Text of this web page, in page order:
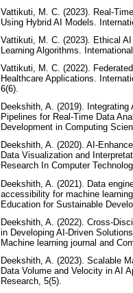
Vattikuti, M. C. (2023). Real-
Using Hybrid AI Models.
Vattikuti, M. C. (2023). Ethical
Learning Algorithms.
Vattikuti, M. C. (2022).
Healthcare Applications.
6(6).
Deekshith, A. (2019).
Pipelines for Real-Time Data
Development in Computing
Deekshith, A. (2020). AI-
Data Visualization and
Research In Computer
Deekshith, A. (2021). Data
accessibility for machine
Education for Sustainable
Deekshith, A. (2022). Cross-
in Developing AI-Driven
Machine learning journal and
Deekshith, A. (2023). Scalable
Data Volume and Velocity in AI
Research, 5(5).